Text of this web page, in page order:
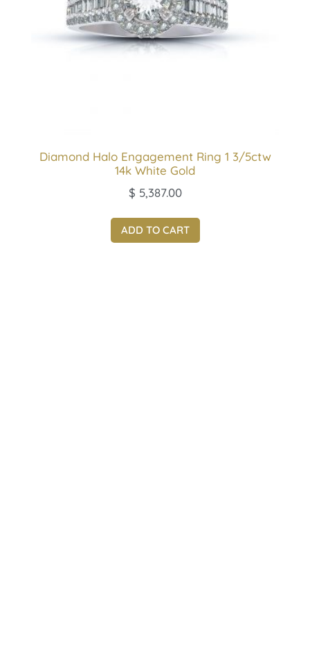
Diamond Halo Engagement Ring 1 3/5ctw
14k White Gold
$ 5,387.00
ADD TO CART